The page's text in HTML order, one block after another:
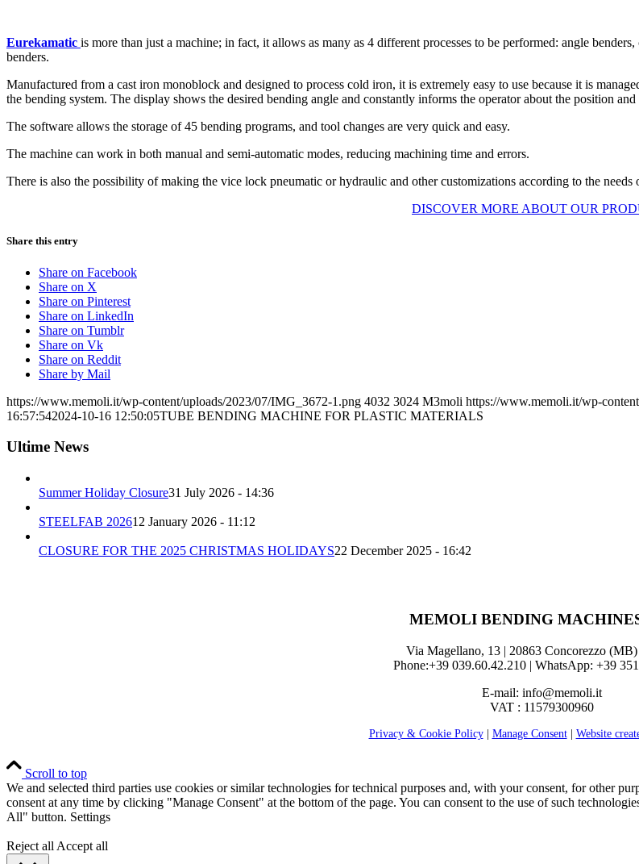
Eurekamatic is more than just a machine; in fact, it allows as many as 4 different processes to be performed: angle
benders.
Manufactured from a cast iron monoblock and designed to process cold iron, it is extremely easy to use because it is
the bending system. The display shows the desired bending angle and constantly informs the operator about the position
The software allows the storage of 45 bending programs, and tool changes are very quick and easy.
The machine can work in both manual and semi-automatic modes, reducing machining time and errors.
There is also the possibility of making the vice lock pneumatic or hydraulic and other customizations according to the needs
DISCOVER MORE ABOUT OUR
Share this entry
Share on Facebook
Share on X
Share on Pinterest
Share on LinkedIn
Share on Tumblr
Share on Vk
Share on Reddit
Share by Mail
https://www.memoli.it/wp-content/uploads/2023/07/IMG_3672-1.png 4032 3024 M3moli https://www.memoli.it/wp-
16:57:542024-10-16 12:50:05TUBE BENDING MACHINE FOR PLASTIC MATERIALS
Ultime News
Summer Holiday Closure31 July 2026 - 14:36
STEELFAB 202612 January 2026 - 11:12
CLOSURE FOR THE 2025 CHRISTMAS HOLIDAYS22 December 2025 - 16:42
MEMOLI BENDING
Via Magellano, 13 | 20863 Concorezzo
Phone:+39 039.60.42.210 | WhatsApp: +39
E-mail: info@memoli.it
VAT : 11579300960
Privacy & Cookie Policy| Manage Consent| Website
Scroll to top
We and selected third parties use cookies or similar technologies for technical purposes and, with your consent, for other
consent at any time by clicking "Manage Consent" at the bottom of the page. You can consent to the use of such
All" button. Settings
Reject all Accept all